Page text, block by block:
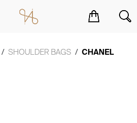
SHOULDER BAGS CHANEL